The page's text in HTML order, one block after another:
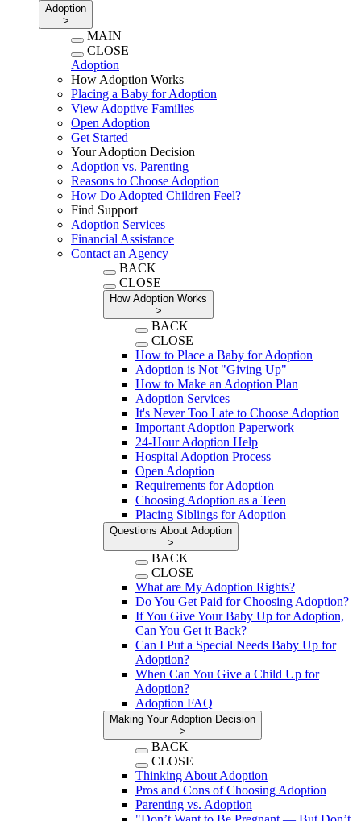
Adoption
>
MAIN
CLOSE
Adoption
How Adoption Works
Placing a Baby for Adoption
View Adoptive Families
Open Adoption
Get Started
Your Adoption Decision
Adoption vs. Parenting
Reasons to Choose Adoption
How Do Adopted Children Feel?
Find Support
Adoption Services
Financial Assistance
Contact an Agency
BACK
CLOSE
How Adoption Works
>
BACK
CLOSE
How to Place a Baby for Adoption
Adoption is Not "Giving Up"
How to Make an Adoption Plan
Adoption Services
It's Never Too Late to Choose Adoption
Important Adoption Paperwork
24-Hour Adoption Help
Hospital Adoption Process
Open Adoption
Requirements for Adoption
Choosing Adoption as a Teen
Placing Siblings for Adoption
Questions About Adoption
>
BACK
CLOSE
What are My Adoption Rights?
Do You Get Paid for Choosing Adoption?
If You Give Your Baby Up for Adoption,
Can You Get it Back?
Can I Put a Special Needs Baby Up for
Adoption?
When Can You Give a Child Up for
Adoption?
Adoption FAQ
Making Your Adoption Decision
>
BACK
CLOSE
Thinking About Adoption
Pros and Cons of Choosing Adoption
Parenting vs. Adoption